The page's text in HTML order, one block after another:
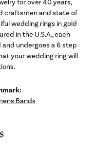
for over 40 years,
craftsmen and state of
wedding rings in gold
in the U.S.A., each
undergoes a 6 step
your wedding ring will
Bands